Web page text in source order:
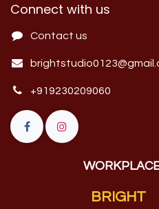
Connect with us
Contact us
+919230209060
BRIGHT